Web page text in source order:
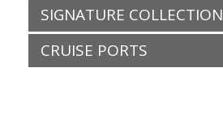
SIGNATURE COLLECTION
CRUISE PORTS